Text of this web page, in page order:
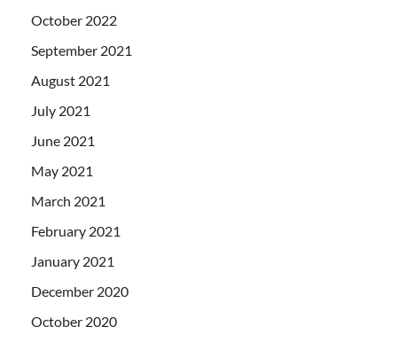
October 2022
September 2021
August 2021
July 2021
June 2021
May 2021
March 2021
February 2021
January 2021
December 2020
October 2020